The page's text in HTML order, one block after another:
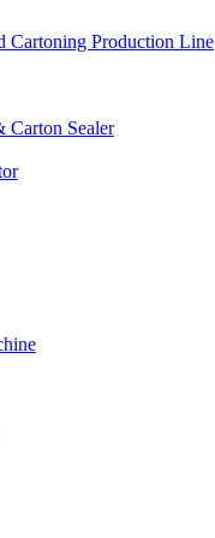
Cartoning Production Line
Carton Sealer